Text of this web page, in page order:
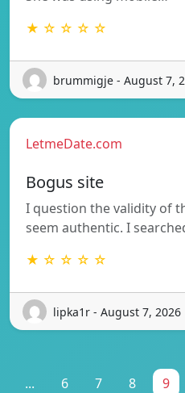
★ ☆ ☆ ☆ ☆
brummigje - August 7,
LetmeDate.com
Bogus site
I question the validity of
seem authentic. I
★ ☆ ☆ ☆ ☆
lipka1r - August 7, 2026
... 6 7 8 9